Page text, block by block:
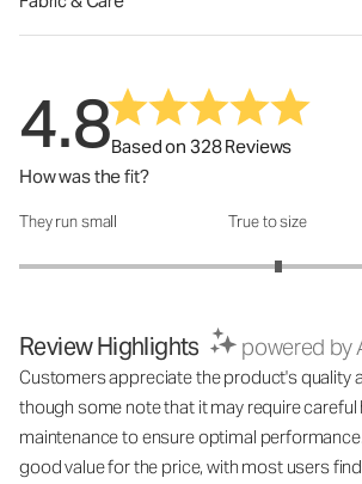
4.8Based on 328 Reviews
How was the fit?
How was the fit?: 3.09 out of 5
They run small True to size
Review Highlights powered by
Customers appreciate the product's quality
though some note that it may require careful
maintenance to ensure optimal
good value for the price, with most users